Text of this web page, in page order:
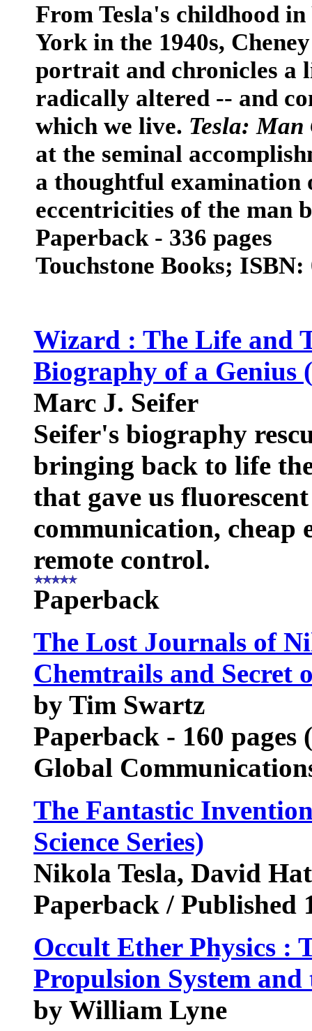
From Tesla's childhood
York in the 1940s,
portrait and chronicles a
radically altered -- and
which we live. Tesla:
at the seminal
a thoughtful examination
eccentricities of the man
Paperback - 336 pages
Touchstone Books; ISBN:
Wizard : The Life and
Biography of a Genius
Marc J. Seifer
Seifer's biography
bringing back to life
that gave us
communication, cheap
remote control.
Paperback
The Lost Journals of
Chemtrails and Secret
by Tim Swartz
Paperback - 160 pages
Global
The Fantastic
Science Series)
Nikola Tesla, David
Paperback / Published
Occult Ether Physics :
Propulsion System
by William Lyne